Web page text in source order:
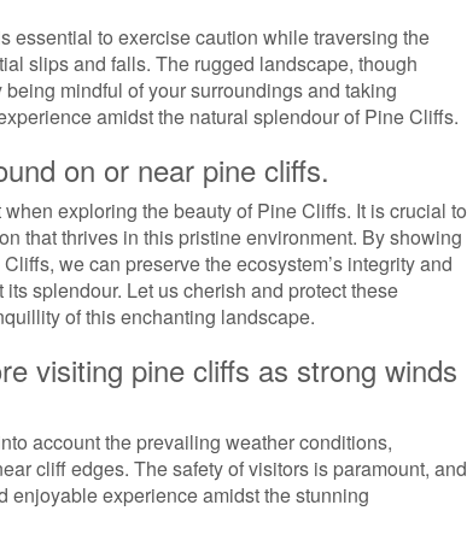
essential to exercise caution while traversing the
slips and falls. The rugged landscape, though
mindful of your surroundings and taking
amidst the natural splendour of Pine Cliffs.
on or near pine cliffs.
exploring the beauty of Pine Cliffs. It is crucial to
that thrives in this pristine environment. By showing
we can preserve the ecosystem’s integrity and
splendour. Let us cherish and protect these
of this enchanting landscape.
visiting pine cliffs as strong winds
account the prevailing weather conditions,
cliff edges. The safety of visitors is paramount, and
enjoyable experience amidst the stunning